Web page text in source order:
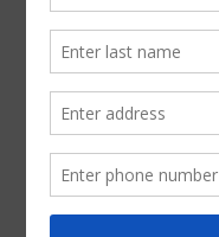
Parks and Recreation
Trash
ADA Notice